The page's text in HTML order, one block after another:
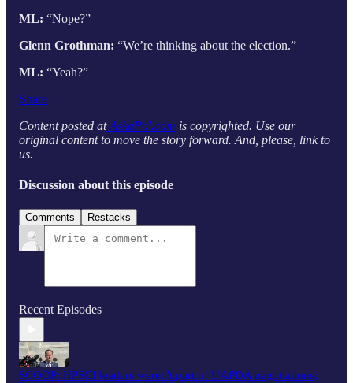
ML: “Nope?”
Glenn Grothman: “We’re thinking about the election.”
ML: “Yeah?”
Share
Content posted atAskaPol.com is copyrighted. Use our
original content to move the story forward. And, please, link to
us.
Discussion about this episode
Comments Restacks
Recent Episodes
SCOOP: HPSCI leaders weren't part of UAPDA negotiations;